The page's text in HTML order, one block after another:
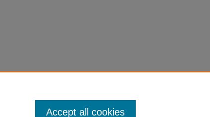
Accept all cookies